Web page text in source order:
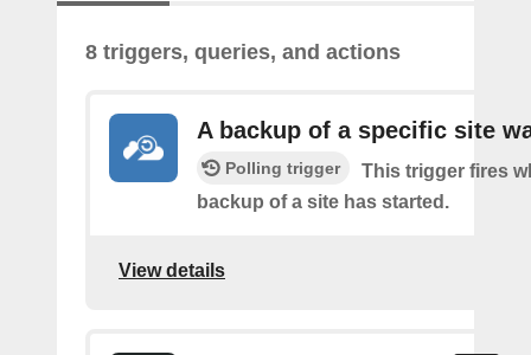
8 triggers, queries, and actions
A backup of a specific site
Polling trigger
This trigger fires
backup of a site has started.
View details